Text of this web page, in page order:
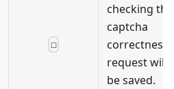
☐
checking the
captcha
correctness
request will
be saved.